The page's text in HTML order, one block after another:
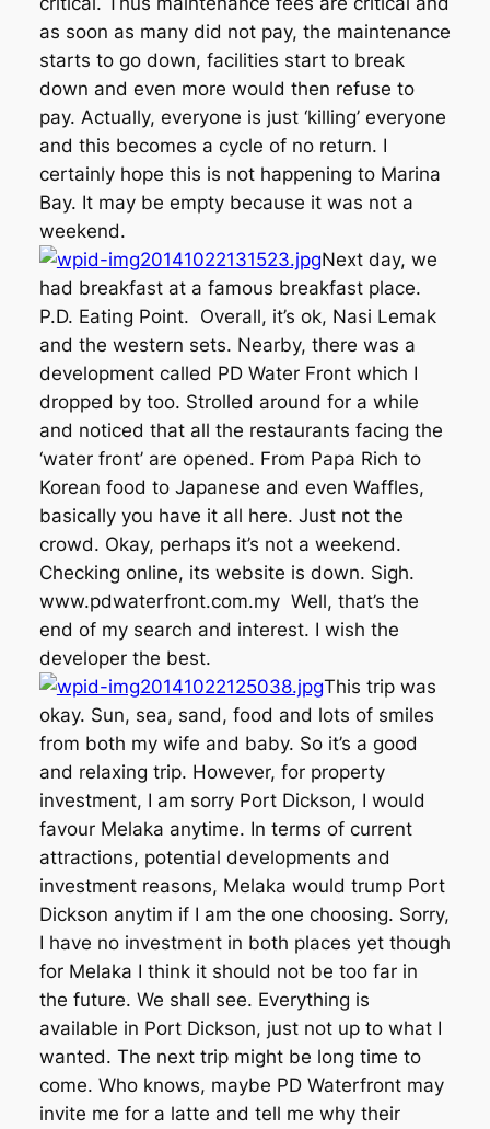
as soon as many did not pay, the maintenance
starts to go down, facilities start to break
down and even more would then refuse to
pay. Actually, everyone is just ‘killing’ everyone
and this becomes a cycle of no return. I
certainly hope this is not happening to Marina
Bay. It may be empty because it was not a
weekend.
Next day, we
had breakfast at a famous breakfast place.
P.D. Eating Point. Overall, it’s ok, Nasi Lemak
and the western sets. Nearby, there was a
development called PD Water Front which I
dropped by too. Strolled around for a while
and noticed that all the restaurants facing the
‘water front’ are opened. From Papa Rich to
Korean food to Japanese and even Waffles,
basically you have it all here. Just not the
crowd. Okay, perhaps it’s not a weekend.
Checking online, its website is down. Sigh.
www.pdwaterfront.com.my Well, that’s the
end of my search and interest. I wish the
developer the best.
This trip was
okay. Sun, sea, sand, food and lots of smiles
from both my wife and baby. So it’s a good
and relaxing trip. However, for property
investment, I am sorry Port Dickson, I would
favour Melaka anytime. In terms of current
attractions, potential developments and
investment reasons, Melaka would trump Port
Dickson anytim if I am the one choosing. Sorry,
I have no investment in both places yet though
for Melaka I think it should not be too far in
the future. We shall see. Everything is
available in Port Dickson, just not up to what I
wanted. The next trip might be long time to
come. Who knows, maybe PD Waterfront may
invite me for a latte and tell me why their